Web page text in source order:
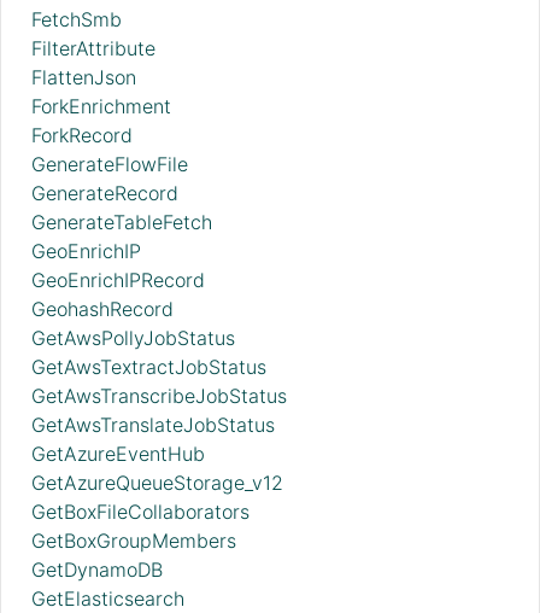
FetchSmb
FilterAttribute
FlattenJson
ForkEnrichment
ForkRecord
GenerateFlowFile
GenerateRecord
GenerateTableFetch
GeoEnrichIP
GeoEnrichIPRecord
GeohashRecord
GetAwsPollyJobStatus
GetAwsTextractJobStatus
GetAwsTranscribeJobStatus
GetAwsTranslateJobStatus
GetAzureEventHub
GetAzureQueueStorage_v12
GetBoxFileCollaborators
GetBoxGroupMembers
GetDynamoDB
GetElasticsearch